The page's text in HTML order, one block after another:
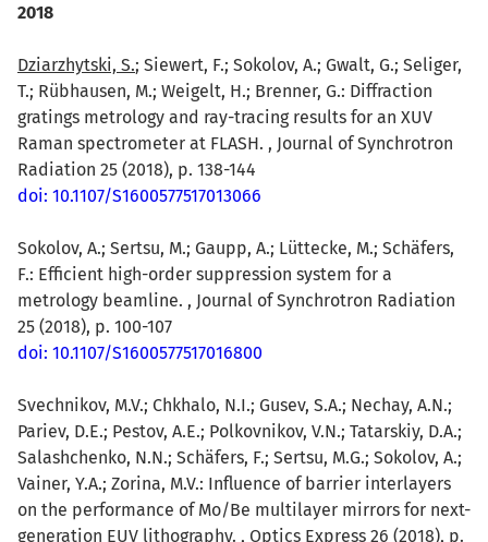
2018
Dziarzhytski, S.; Siewert, F.; Sokolov, A.; Gwalt, G.; Seliger,
T.; Rübhausen, M.; Weigelt, H.; Brenner, G.: Diffraction
gratings metrology and ray-tracing results for an XUV
Raman spectrometer at FLASH. , Journal of Synchrotron
Radiation 25 (2018), p. 138-144
doi: 10.1107/S1600577517013066
Sokolov, A.; Sertsu, M.; Gaupp, A.; Lüttecke, M.; Schäfers,
F.: Efficient high-order suppression system for a
metrology beamline. , Journal of Synchrotron Radiation
25 (2018), p. 100-107
doi: 10.1107/S1600577517016800
Svechnikov, M.V.; Chkhalo, N.I.; Gusev, S.A.; Nechay, A.N.;
Pariev, D.E.; Pestov, A.E.; Polkovnikov, V.N.; Tatarskiy, D.A.;
Salashchenko, N.N.; Schäfers, F.; Sertsu, M.G.; Sokolov, A.;
Vainer, Y.A.; Zorina, M.V.: Influence of barrier interlayers
on the performance of Mo/Be multilayer mirrors for next-
generation EUV lithography. , Optics Express 26 (2018), p.